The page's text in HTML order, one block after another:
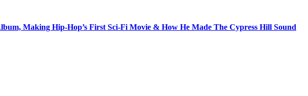
Making Hip-Hop’s First Sci-Fi Movie & How He Made The Cypress Hill Sound